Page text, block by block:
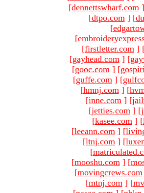
[dennettswharf.com ]
[dtpo.com ] [
[
[
[firstletter.com ]
[gayhead.com ] [
[gooc.com ] [
[guffe.com ] [
[hmnj.com ] [
[inne.com ] [
[jetties.com ] [
[kasee.com ] [
[leeann.com ] [
[ltnj.com ] [
[
[mooshu.com ] [
[movingcrews.com
[mtnj.com ] [